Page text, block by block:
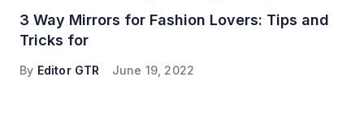
3 Way Mirrors for Fashion Lovers: Tips and
Tricks for
By Editor GTR June 19, 2022